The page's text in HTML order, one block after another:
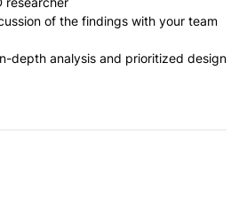
of the findings with your team
depth analysis and prioritized design